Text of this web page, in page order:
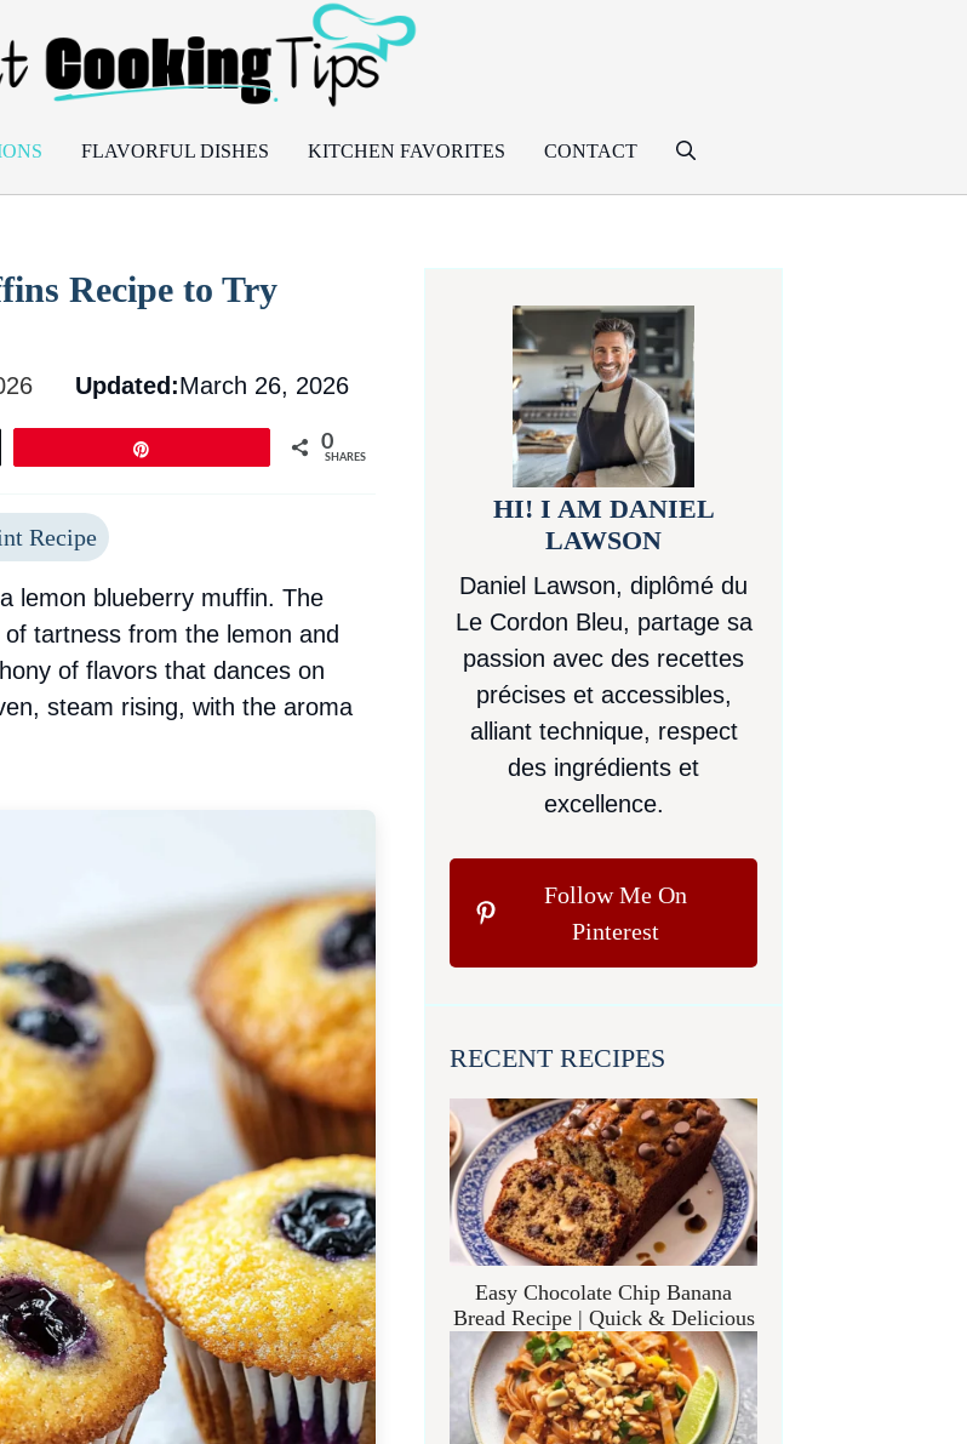
FLAVORFUL DISHES KITCHEN FAVORITES CONTACT
Recipe to Try
Updated:March 26, 2026
0
SHARES
Recipe
lemon blueberry muffin. The
tartness from the lemon and
of flavors that dances on
steam rising, with the aroma
HI! I AM DANIEL
LAWSON
Daniel Lawson, diplômé du
Le Cordon Bleu, partage sa
passion avec des recettes
précises et accessibles,
alliant technique, respect
des ingrédients et
excellence.
Follow Me On
Pinterest
RECENT RECIPES
Easy Chocolate Chip Banana
Bread Recipe | Quick & Delicious